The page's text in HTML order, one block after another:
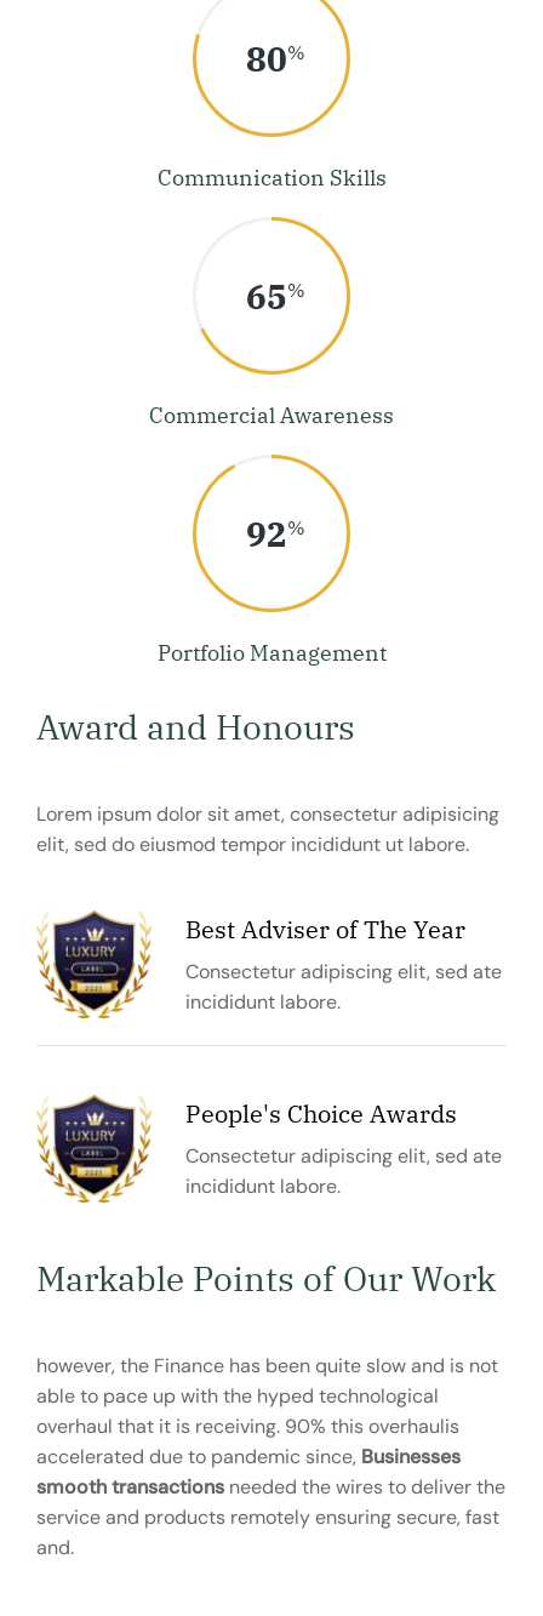
80%
Communication Skills
68%
Commercial Awareness
92%
Portfolio Management
Award and Honours
Lorem ipsum dolor sit amet, consectetur adipisicing
elit, sed do eiusmod tempor incididunt ut labore.
Best Adviser of The Year
Consectetur adipiscing elit, sed ate
incididunt labore.
People's Choice Awards
Consectetur adipiscing elit, sed ate
incididunt labore.
Markable Points of Our Work
however, the Finance has been quite slow and is not
able to pace up with the hyped technological
overhaul that it is receiving. 90% this overhaulis
accelerated due to pandemic since, Businesses
smooth transactions needed the wires to deliver the
service and products remotely ensuring secure, fast
and.